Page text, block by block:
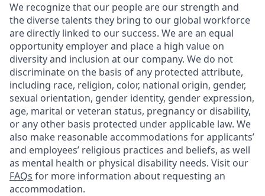
We recognize that our people are our strength and
the diverse talents they bring to our global workforce
are directly linked to our success. We are an equal
opportunity employer and place a high value on
diversity and inclusion at our company. We do not
discriminate on the basis of any protected attribute,
including race, religion, color, national origin, gender,
sexual orientation, gender identity, gender expression,
age, marital or veteran status, pregnancy or disability,
or any other basis protected under applicable law. We
also make reasonable accommodations for applicants’
and employees’ religious practices and beliefs, as well
as mental health or physical disability needs. Visit our
FAQs for more information about requesting an
accommodation.